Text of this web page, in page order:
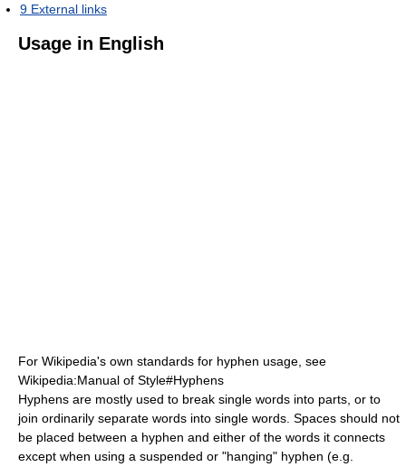
9 External links
Usage in English
For Wikipedia's own standards for hyphen usage, see
Wikipedia:Manual of Style#Hyphens
Hyphens are mostly used to break single words into parts, or to
join ordinarily separate words into single words. Spaces should not
be placed between a hyphen and either of the words it connects
except when using a suspended or "hanging" hyphen (e.g.